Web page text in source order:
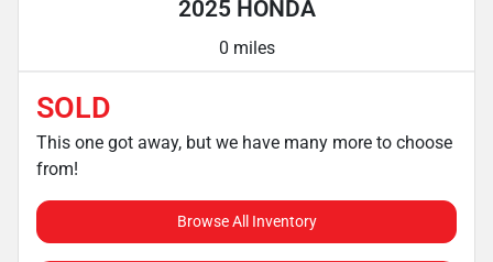
2025 HONDA
0 miles
SOLD
This one got away, but we have many more to choose
from!
Browse All Inventory